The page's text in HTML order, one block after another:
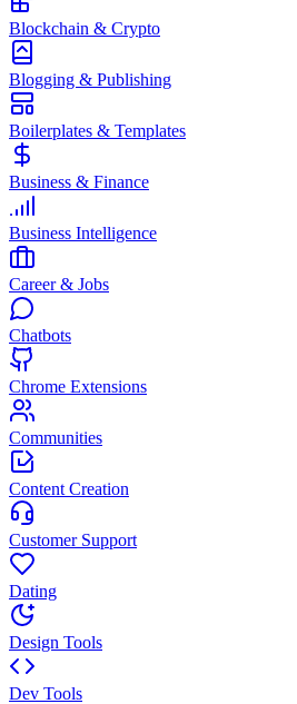
Blockchain & Crypto
Blogging & Publishing
Boilerplates & Templates
Business & Finance
Business Intelligence
Career & Jobs
Chatbots
Chrome Extensions
Communities
Content Creation
Customer Support
Dating
Design Tools
Dev Tools